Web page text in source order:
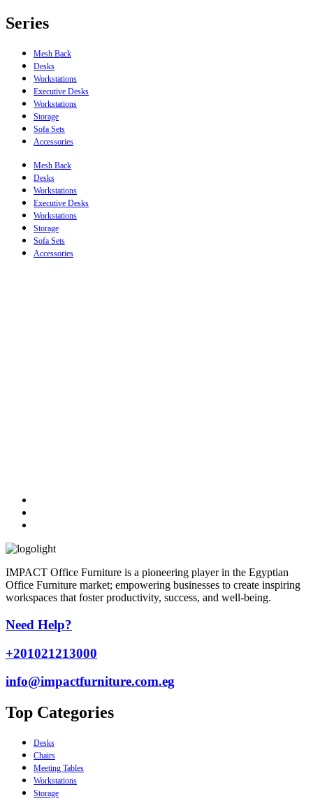
Series
Mesh Back
Desks
Workstations
Executive Desks
Workstations
Storage
Sofa Sets
Accessories
Mesh Back
Desks
Workstations
Executive Desks
Workstations
Storage
Sofa Sets
Accessories
IMPACT Office Furniture is a pioneering player in the Egyptian
Office Furniture market; empowering businesses to create inspiring
workspaces that foster productivity, success, and well-being.
Need Help?
+201021213000
info@impactfurniture.com.eg
Top Categories
Desks
Chairs
Meeting Tables
Workstations
Storage